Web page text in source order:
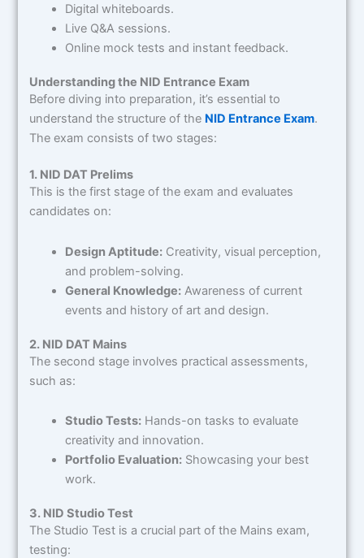
Digital whiteboards.
Live Q&A sessions.
Online mock tests and instant feedback.
Understanding the NID Entrance Exam
Before diving into preparation, it’s essential to
understand the structure of the NID Entrance Exam.
The exam consists of two stages:
1. NID DAT Prelims
This is the first stage of the exam and evaluates
candidates on:
Design Aptitude: Creativity, visual perception,
and problem-solving.
General Knowledge: Awareness of current
events and history of art and design.
2. NID DAT Mains
The second stage involves practical assessments,
such as:
Studio Tests: Hands-on tasks to evaluate
creativity and innovation.
Portfolio Evaluation: Showcasing your best
work.
3. NID Studio Test
The Studio Test is a crucial part of the Mains exam,
testing: